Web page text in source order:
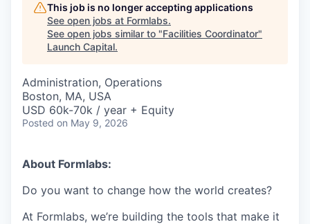
This job is no longer accepting applications
See open jobs at Formlabs.
See open jobs similar to "Facilities Coordinator"
Launch Capital.
Administration, Operations
Boston, MA, USA
USD 60k-70k / year + Equity
Posted on May 9, 2026
About Formlabs:
Do you want to change how the world creates?
At Formlabs, we’re building the tools that make it